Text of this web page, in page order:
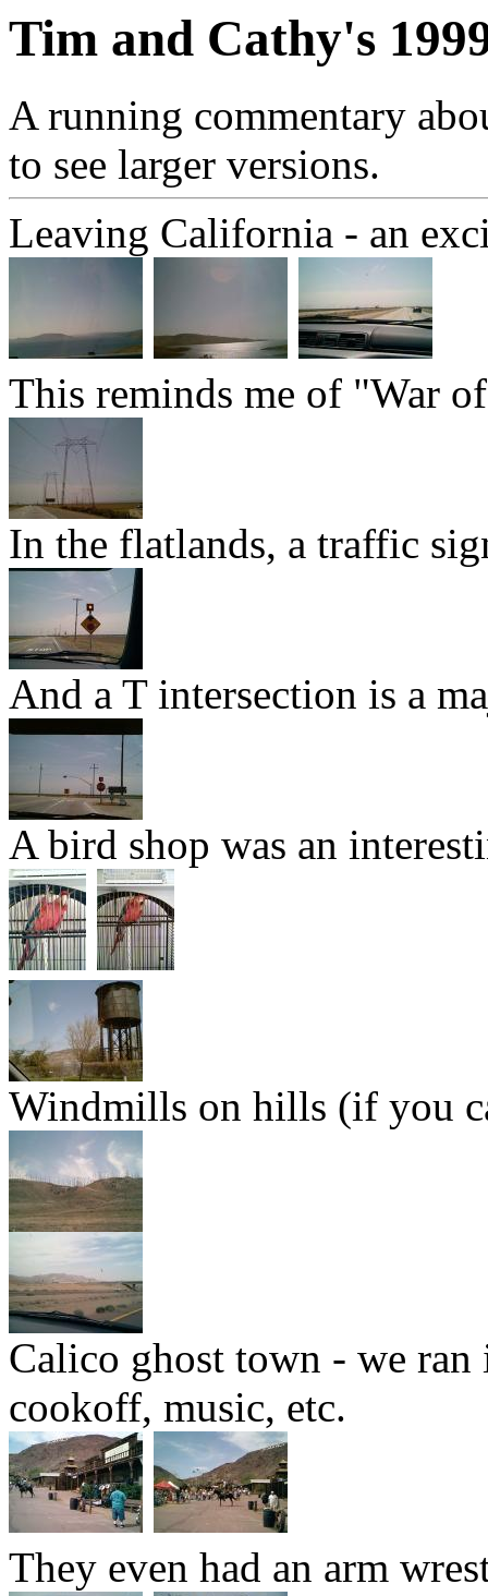
Tim and Cathy's
A running commentary
to see larger versions.
Leaving California - an
This reminds me of "War
In the flatlands, a traffic
And a T intersection is a
A bird shop was an
Windmills on hills (if you
Calico ghost town - we
cookoff, music, etc.
They even had an arm